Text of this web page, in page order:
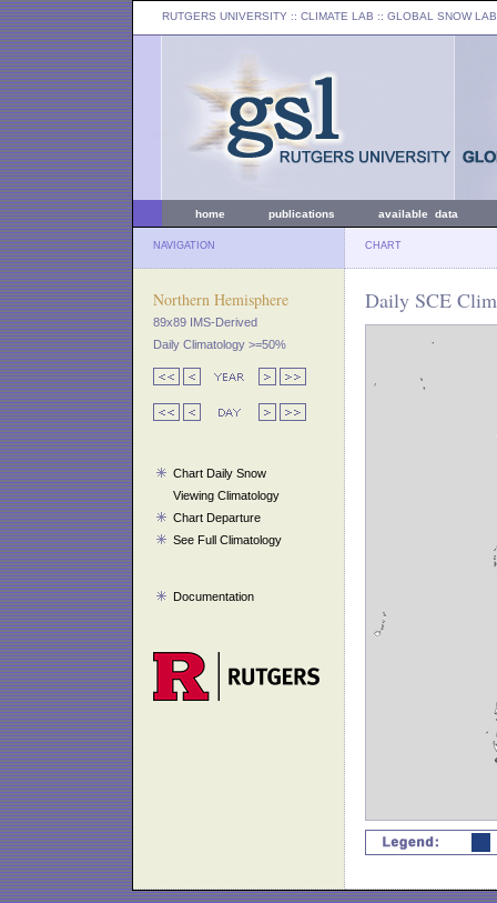
RUTGERS UNIVERSITY :: CLIMATE LAB :: GLOBAL SNOW LAB
home publications available data
NAVIGATION CHART
Northern Hemisphere
89x89 IMS-Derived
Daily Climatology >=50%
Chart Daily Snow
Viewing Climatology
Chart Departure
See Full Climatology
Documentation
Daily SCE